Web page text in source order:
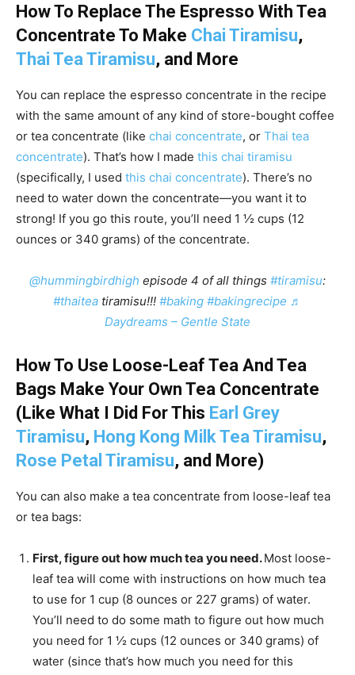
How To Replace The Espresso With Tea
Concentrate To Make Chai Tiramisu,
Thai Tea Tiramisu, and More
You can replace the espresso concentrate in the recipe
with the same amount of any kind of store-bought coffee
or tea concentrate (like chai concentrate, or Thai tea
concentrate). That’s how I made this chai tiramisu
(specifically, I used this chai concentrate). There’s no
need to water down the concentrate—you want it to
strong! If you go this route, you’ll need 1 ½ cups (12
ounces or 340 grams) of the concentrate.
@hummingbirdhigh episode 4 of all things #tiramisu:
#thaitea tiramisu!!! #baking #bakingrecipe ♬
Daydreams – Gentle State
How To Use Loose-Leaf Tea And Tea
Bags Make Your Own Tea Concentrate
(Like What I Did For This Earl Grey
Tiramisu, Hong Kong Milk Tea Tiramisu,
Rose Petal Tiramisu, and More)
You can also make a tea concentrate from loose-leaf tea
or tea bags:
First, figure out how much tea you need.Most loose-
leaf tea will come with instructions on how much tea
to use for 1 cup (8 ounces or 227 grams) of water.
You’ll need to do some math to figure out how much
you need for 1 ½ cups (12 ounces or 340 grams) of
water (since that’s how much you need for this